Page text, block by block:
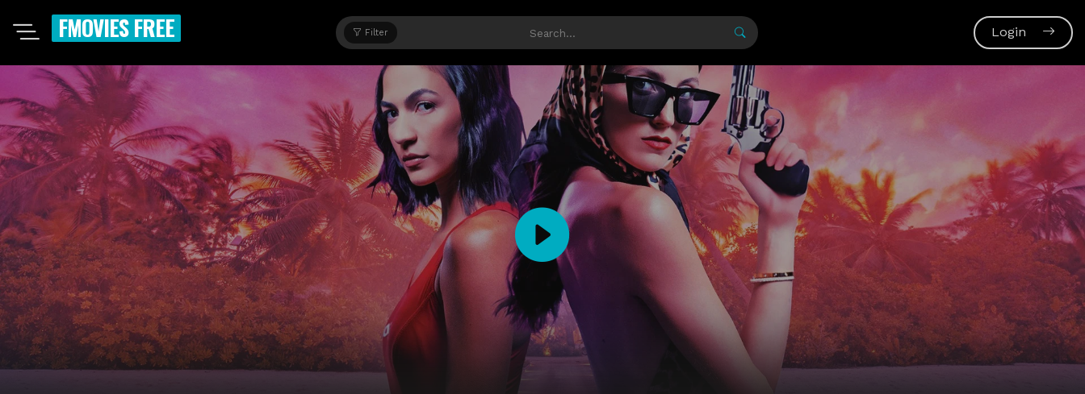
FMOVIES FREE Filter Login